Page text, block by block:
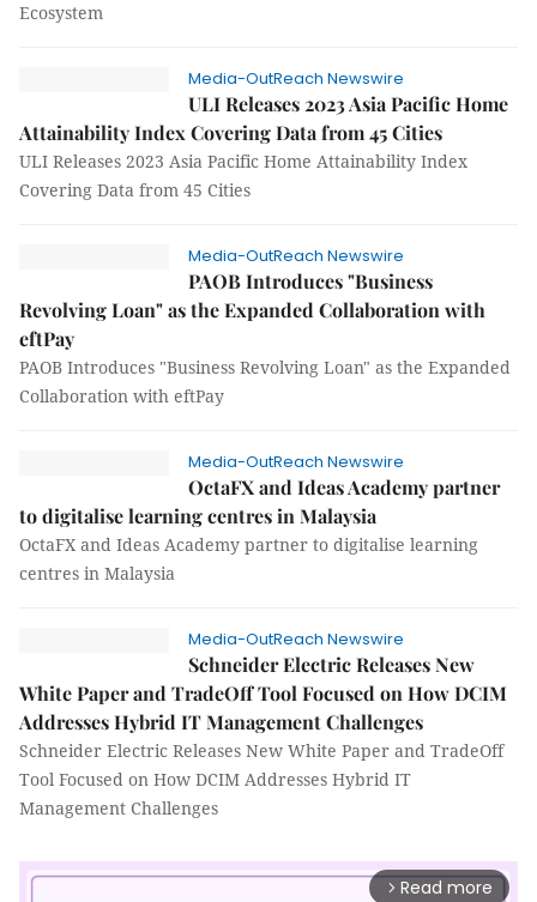
Ecosystem
Media-OutReach Newswire
ULI Releases 2023 Asia Pacific Home
Attainability Index Covering Data from 45 Cities
ULI Releases 2023 Asia Pacific Home Attainability Index
Covering Data from 45 Cities
Media-OutReach Newswire
PAOB Introduces "Business
Revolving Loan" as the Expanded Collaboration with
eftPay
PAOB Introduces "Business Revolving Loan" as the Expanded
Collaboration with eftPay
Media-OutReach Newswire
OctaFX and Ideas Academy partner
to digitalise learning centres in Malaysia
OctaFX and Ideas Academy partner to digitalise learning
centres in Malaysia
Media-OutReach Newswire
Schneider Electric Releases New
White Paper and TradeOff Tool Focused on How DCIM
Addresses Hybrid IT Management Challenges
Schneider Electric Releases New White Paper and TradeOff
Tool Focused on How DCIM Addresses Hybrid IT
Management Challenges
arrow_forward_ios Read more